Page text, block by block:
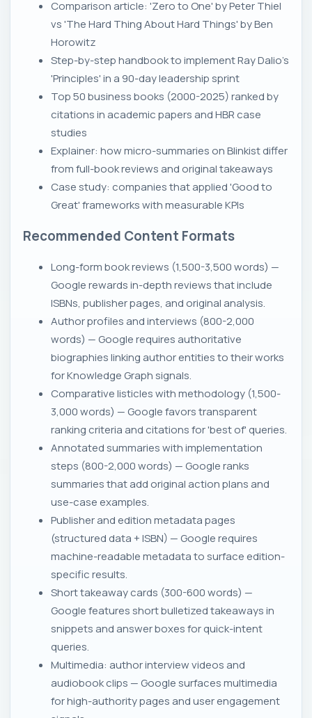
Comparison article: 'Zero to One' by Peter Thiel
vs 'The Hard Thing About Hard Things' by Ben
Horowitz
Step-by-step handbook to implement Ray Dalio's
'Principles' in a 90-day leadership sprint
Top 50 business books (2000-2025) ranked by
citations in academic papers and HBR case
studies
Explainer: how micro-summaries on Blinkist differ
from full-book reviews and original takeaways
Case study: companies that applied 'Good to
Great' frameworks with measurable KPIs
Recommended Content Formats
Long-form book reviews (1,500-3,500 words) —
Google rewards in-depth reviews that include
ISBNs, publisher pages, and original analysis.
Author profiles and interviews (800-2,000
words) — Google requires authoritative
biographies linking author entities to their works
for Knowledge Graph signals.
Comparative listicles with methodology (1,500-
3,000 words) — Google favors transparent
ranking criteria and citations for 'best of' queries.
Annotated summaries with implementation
steps (800-2,000 words) — Google ranks
summaries that add original action plans and
use-case examples.
Publisher and edition metadata pages
(structured data + ISBN) — Google requires
machine-readable metadata to surface edition-
specific results.
Short takeaway cards (300-600 words) —
Google features short bulletized takeaways in
snippets and answer boxes for quick-intent
queries.
Multimedia: author interview videos and
audiobook clips — Google surfaces multimedia
for high-authority pages and user engagement